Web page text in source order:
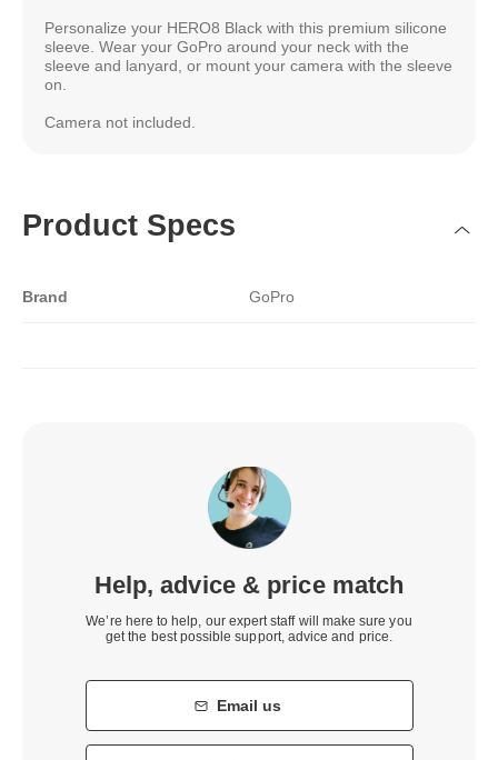
Personalize your HERO8 Black with this premium silicone
sleeve. Wear your GoPro around your neck with the
sleeve and lanyard, or mount your camera with the sleeve
on.
Camera not included.
Product Specs
Brand GoPro
Help, advice & price match
We’re here to help, our expert staff will make sure you
get the best possible support, advice and price.
Email us